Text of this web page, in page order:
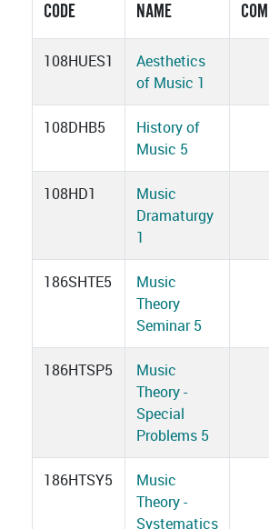
CODE NAME
108HUES1
Aesthetics
of Music 1
108DHB5
History of
Music 5
108HD1
Music
Dramaturgy
1
186SHTE5
Music
Theory
Seminar 5
186HTSP5
Music
Theory -
Special
Problems 5
186HTSY5
Music
Theory -
Systematics